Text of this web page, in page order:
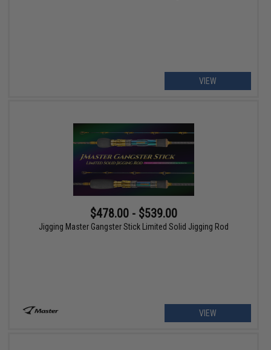
VIEW
$478.00 - $539.00
Jigging Master Gangster Stick Limited Solid Jigging Rod
VIEW